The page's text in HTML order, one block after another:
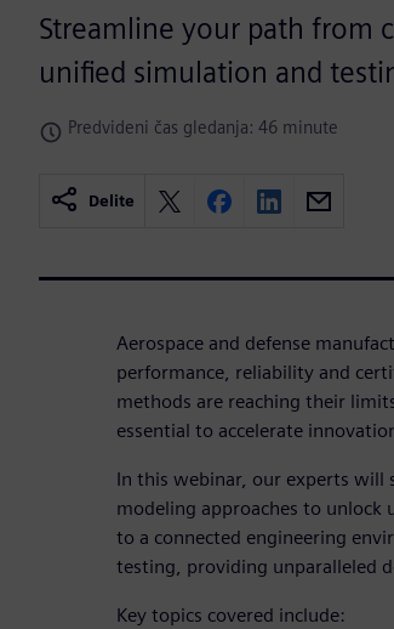
Streamline your path from
unified simulation and
Predvideni čas gledanja: 46 minute
Delite
Aerospace and defense
performance, reliability and
methods are reaching their
essential to accelerate
In this webinar, our experts will
modeling approaches to unlock
to a connected engineering
testing, providing unparalleled
Key topics covered include: